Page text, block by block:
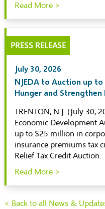
Read More >
PRESS RELEASE
July 30, 2026
NJEDA to Auction up
Hunger and Strengthen
TRENTON, N.J. (July 30,
Economic Development
up to $25 million in
insurance premiums tax
Relief Tax Credit Auction.
Read More >
< Back to all News &